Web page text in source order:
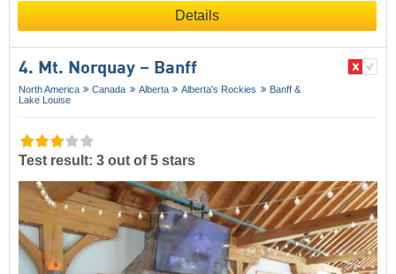
Details
4. Mt. Norquay – Banff
North America Canada Alberta Alberta's Rockies
Banff &
Lake Louise
Test result: 3 out of 5 stars